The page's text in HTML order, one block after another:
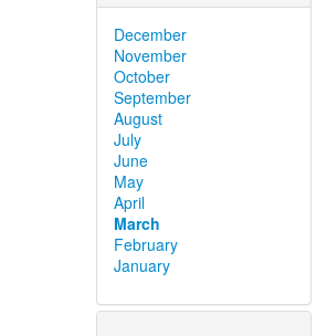
December
November
October
September
August
July
June
May
April
March
February
January